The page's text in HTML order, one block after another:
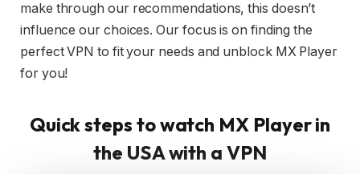
make through our recommendations, this doesn’t
influence our choices. Our focus is on finding the
perfect VPN to fit your needs and unblock MX Player
for you!
Quick steps to watch MX Player in
the USA with a VPN